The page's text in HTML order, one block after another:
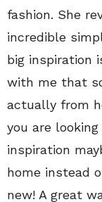
fashion. She
incredible
big inspiration
with me that
actually from
you are
inspiration
home instead
new! A great